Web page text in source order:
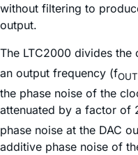
without filtering to
output.
The LTC2000 divides
an output frequency (fOUT
the phase noise of the
attenuated by a factor of
phase noise at the DAC
additive phase noise of